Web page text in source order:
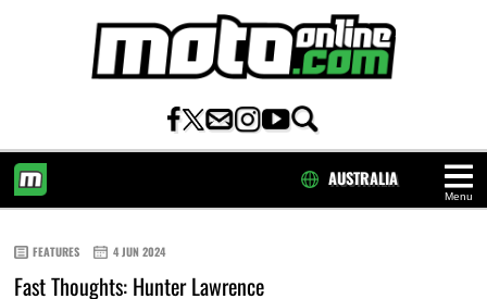
Menu
AUSTRALIA
FEATURES 4 JUN 2024
Fast Thoughts: Hunter Lawrence